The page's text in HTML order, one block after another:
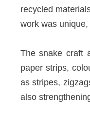
recycled
work was
The snake craft
paper strips,
as stripes,
also